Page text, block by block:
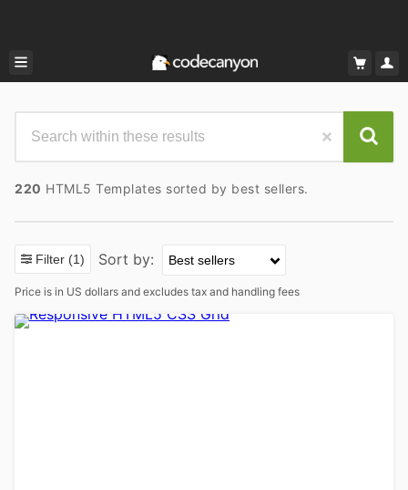
220 HTML5 Templates sorted by best sellers.
Filter (1)
Price is in US dollars and excludes tax and handling fees
Sort by: